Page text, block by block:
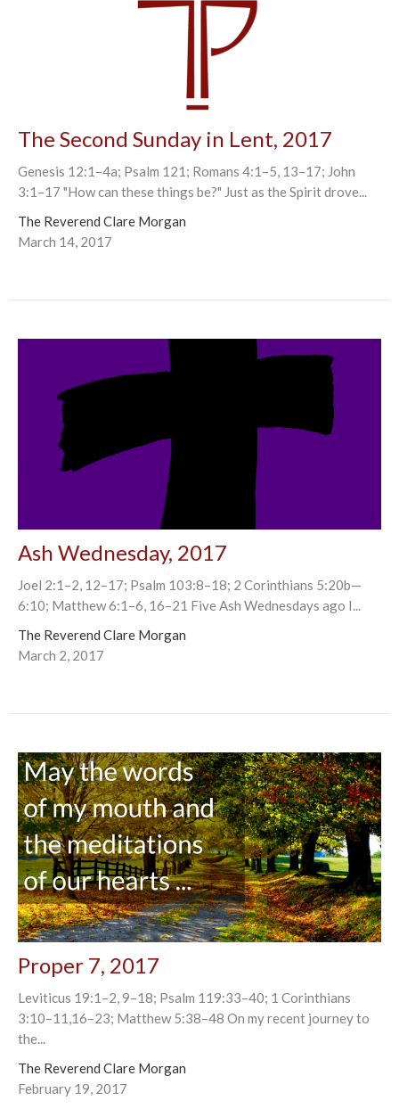
The Second Sunday in Lent, 2017
Genesis 12:1–4a; Psalm 121; Romans 4:1–5, 13–17; John
3:1–17 "How can these things be?" Just as the Spirit drove...
The Reverend Clare Morgan
March 14, 2017
Ash Wednesday, 2017
Joel 2:1–2, 12–17; Psalm 103:8–18; 2 Corinthians 5:20b—
6:10; Matthew 6:1–6, 16–21 Five Ash Wednesdays ago I...
The Reverend Clare Morgan
March 2, 2017
Proper 7, 2017
Leviticus 19:1–2, 9–18; Psalm 119:33–40; 1 Corinthians
3:10–11,16–23; Matthew 5:38–48 On my recent journey to
the...
The Reverend Clare Morgan
February 19, 2017